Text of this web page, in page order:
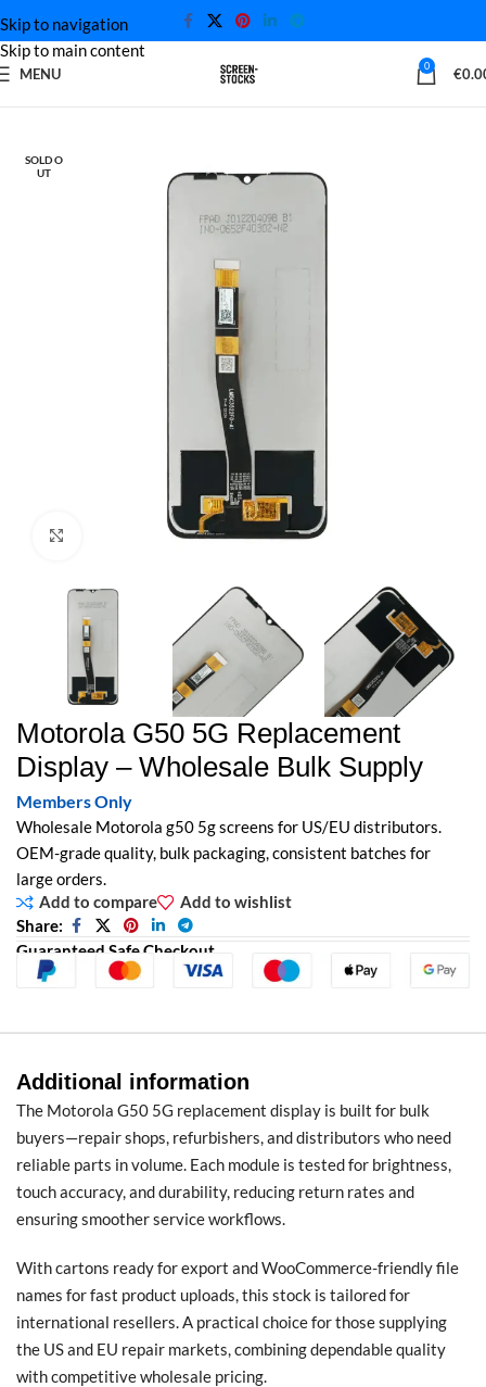
Skip to navigation
Skip to main content
MENU 0 €
SOLD O
UT
Click to enlarge
Motorola G50 5G Replacement
Display – Wholesale Bulk Supply
Members Only
Wholesale Motorola g50 5g screens for US/EU distributors.
OEM-grade quality, bulk packaging, consistent batches for
large orders.
Add to compare
Add to wishlist
Share:
Guaranteed Safe Checkout
Additional information
The Motorola G50 5G replacement display is built for bulk
buyers—repair shops, refurbishers, and distributors who need
reliable parts in volume. Each module is tested for brightness,
touch accuracy, and durability, reducing return rates and
ensuring smoother service workflows.
With cartons ready for export and WooCommerce-friendly file
names for fast product uploads, this stock is tailored for
international resellers. A practical choice for those supplying
the US and EU repair markets, combining dependable quality
with competitive wholesale pricing.